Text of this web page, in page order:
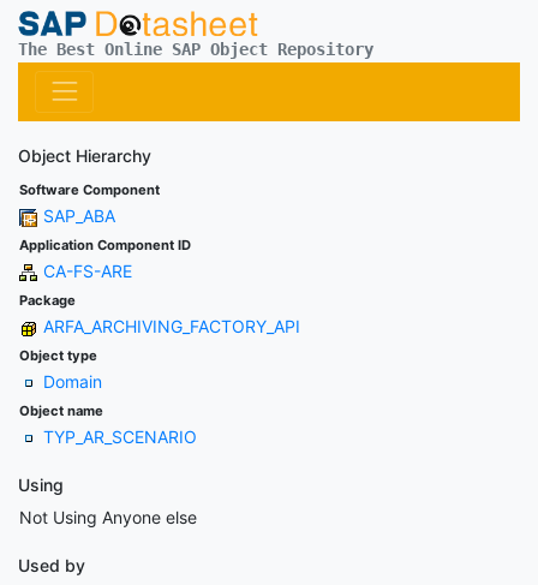
The Best Online SAP Object Repository
Object Hierarchy
Software Component
SAP_ABA
Application Component ID
CA-FS-ARE
Package
ARFA_ARCHIVING_FACTORY_API
Object type
Domain
Object name
TYP_AR_SCENARIO
Using
Not Using Anyone else
Used by